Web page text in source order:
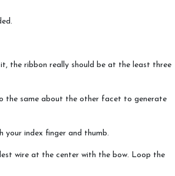
the ribbon really should be at the least three
the same about the other facet to generate
index finger and thumb.
wire at the center with the bow. Loop the